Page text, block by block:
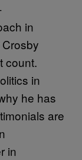
in
count.
in
he has
are
in